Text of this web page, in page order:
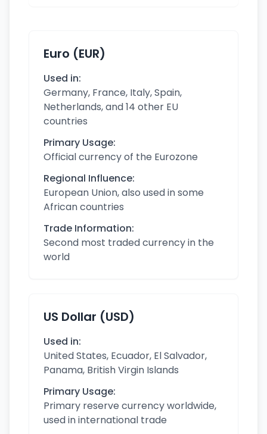
Euro (EUR)
Used in:
Germany, France, Italy, Spain,
Netherlands, and 14 other EU
countries
Primary Usage:
Official currency of the Eurozone
Regional Influence:
European Union, also used in some
African countries
Trade Information:
Second most traded currency in the
world
US Dollar (USD)
Used in:
United States, Ecuador, El Salvador,
Panama, British Virgin Islands
Primary Usage:
Primary reserve currency worldwide,
used in international trade